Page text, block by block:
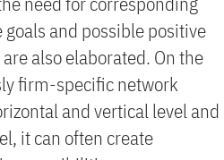
and possible positive
also elaborated. On the
firm-specific network
and vertical level and
it can often create